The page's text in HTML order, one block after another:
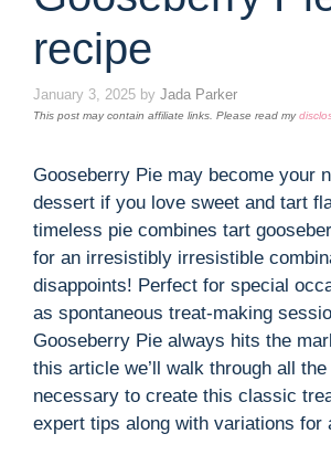
recipe
January 3, 2025 by Jada Parker
This post may contain affiliate links. Please read my
Gooseberry Pie may become your
dessert if you love sweet and tart
timeless pie combines tart
for an irresistibly irresistible
disappoints! Perfect for special
as spontaneous treat-making
Gooseberry Pie always hits the
this article we’ll walk through all
necessary to create this classic
expert tips along with variations for